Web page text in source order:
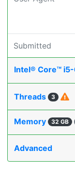
Submitted
Intel® Core™
Threads 3
Memory 32 GB
Advanced